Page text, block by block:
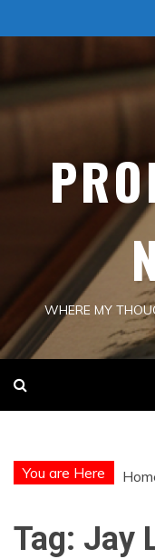
to
WHERE MY
You are Here
Tag: Jay